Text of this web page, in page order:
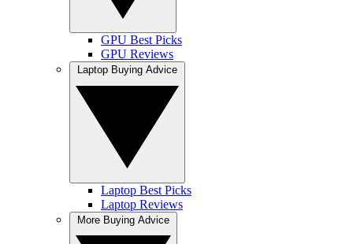
GPU Best Picks
GPU Reviews
Laptop Best Picks
Laptop Reviews